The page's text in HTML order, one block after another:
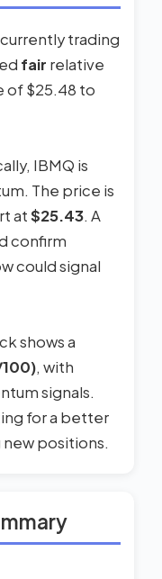
currently trading
fair relative
of $25.48 to
IBMQ is
The price is
at$25.43. A
confirm
could signal
shows a
, with
signals.
for a better
positions.